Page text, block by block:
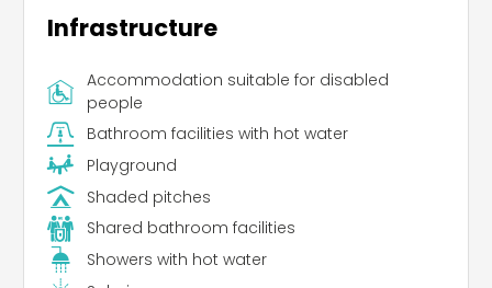
Infrastructure
Accommodation suitable for disabled
people
Bathroom facilities with hot water
Playground
Shaded pitches
Shared bathroom facilities
Showers with hot water